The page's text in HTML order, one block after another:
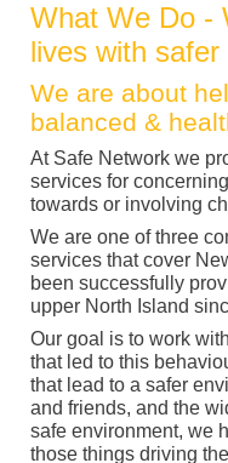
What We Do -
lives with
We are about
balanced &
At Safe Network we
services for
towards or involving
We are one of three
services that cover
been successfully
upper North Island
Our goal is to work
that led to this
that lead to a safer
and friends, and the
safe environment, we
those things driving